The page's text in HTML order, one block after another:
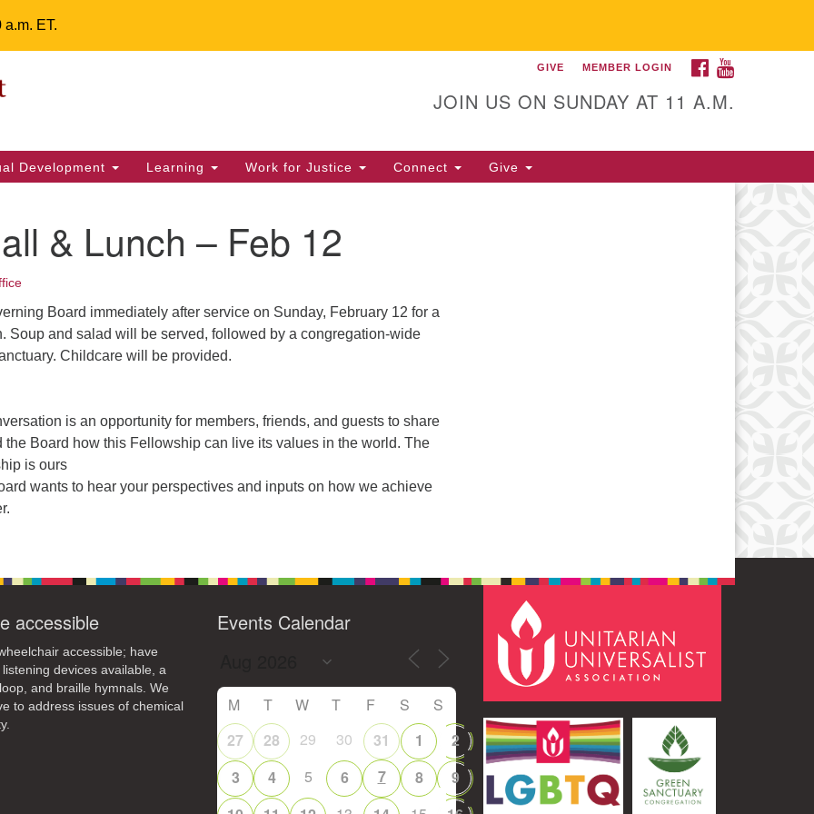
a.m. ET.
your map. Unitarian Universalist
Fellowship of Gainesville
32605 352-377-1669 M-F 9 a.m. to
2 p.m.
Calendar
T W T F S
S
29
11 12 13 14 15
16
18 19 20 21 22
23
25
FACEBOOK
GIVE MEMBER LOGIN
JOIN US ON SUNDAY AT 11 A.M.
Development Learning Work for Justice Connect Give
& Lunch – Feb 12
Board immediately after service on Sunday, February 12 for a
Soup and salad will be served, followed by a congregation-wide
Childcare will be provided.
is an opportunity for members, friends, and guests to share
the Board how this Fellowship can live its values in the world. The
is ours
wants to hear your perspectives and inputs on how we achieve
accessible
accessible; have
devices available, a
and braille hymnals. We
to address issues of chemical
Events Calendar
M T W T F S
S
27
28 29 30 31 1
2
3
4 5 6 7 8
9